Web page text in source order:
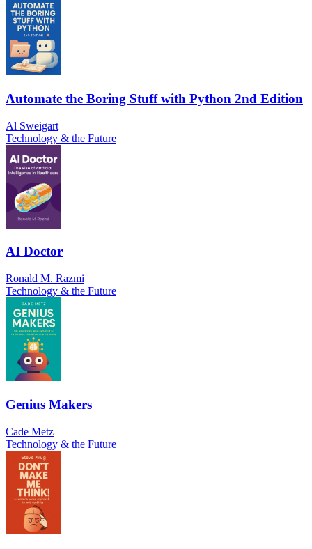
Automate the Boring Stuff with Python 2nd Edition
Al Sweigart
Technology & the Future
AI Doctor
Ronald M. Razmi
Technology & the Future
Genius Makers
Cade Metz
Technology & the Future